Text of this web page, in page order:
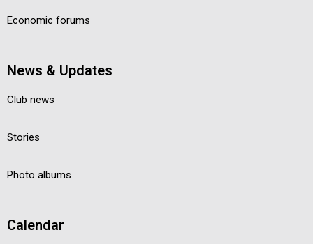
Economic forums
News & Updates
Club news
Stories
Photo albums
Calendar